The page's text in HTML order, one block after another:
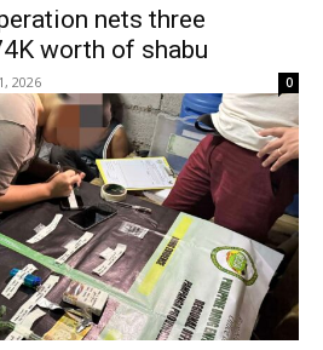
nets three
worth of shabu
2026 0